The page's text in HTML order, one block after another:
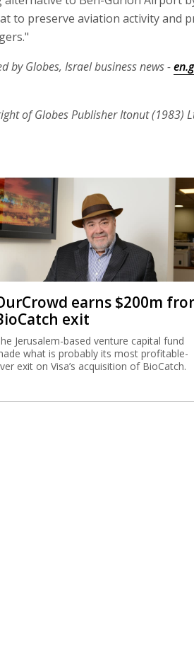
to preserve aviation activity and
by Globes, Israel business news -
of Globes Publisher Itonut (1983)
earns $200m
exit
Jerusalem-based venture capital fund
what is probably its most profitable-
exit on Visa’s acquisition of BioCatch.